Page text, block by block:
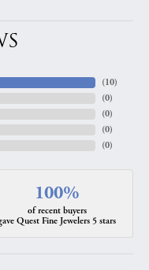
(10)
(0)
(0)
(0)
(0)
100%
of recent buyers
Quest Fine Jewelers 5 stars